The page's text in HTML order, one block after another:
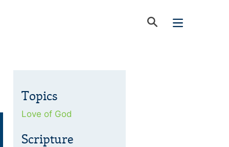
Topics
Love of God
Scripture